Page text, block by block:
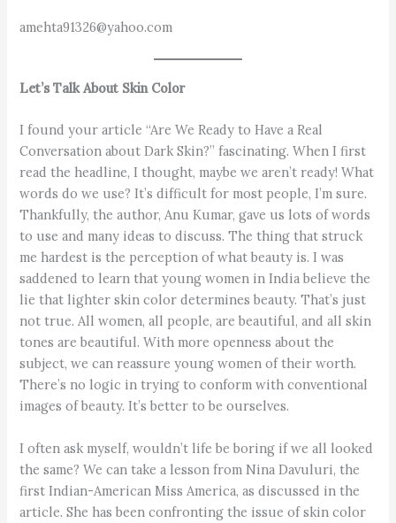
amehta91326@yahoo.com
Let’s Talk About Skin Color
I found your article “Are We Ready to Have a Real
Conversation about Dark Skin?” fascinating. When I first
read the headline, I thought, maybe we aren’t ready! What
words do we use? It’s difficult for most people, I’m sure.
Thankfully, the author, Anu Kumar, gave us lots of words
to use and many ideas to discuss. The thing that struck
me hardest is the perception of what beauty is. I was
saddened to learn that young women in India believe the
lie that lighter skin color determines beauty. That’s just
not true. All women, all people, are beautiful, and all skin
tones are beautiful. With more openness about the
subject, we can reassure young women of their worth.
There’s no logic in trying to conform with conventional
images of beauty. It’s better to be ourselves.
I often ask myself, wouldn’t life be boring if we all looked
the same? We can take a lesson from Nina Davuluri, the
first Indian-American Miss America, as discussed in the
article. She has been confronting the issue of skin color